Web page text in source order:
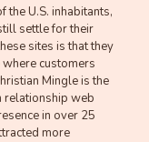
the U.S. inhabitants,
settle for their
sites is that they
customers
Mingle is the
relationship web
in over 25
more